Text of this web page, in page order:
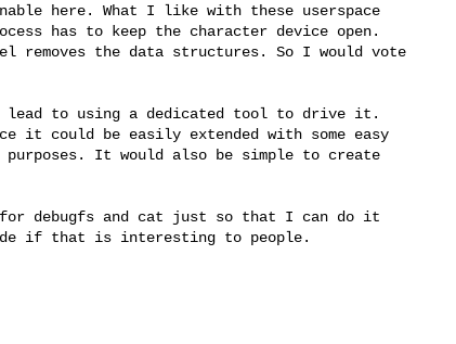
here. What I like with these userspace
has to keep the character device open.
removes the data structures. So I would vote
lead to using a dedicated tool to drive it.
it could be easily extended with some easy
It would also be simple to create
debugfs and cat just so that I can do it
if that is interesting to people.